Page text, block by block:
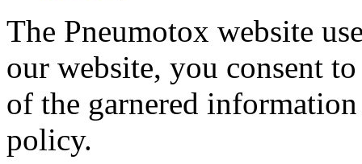
The Pneumotox website
our website, you consent
of the garnered
policy.